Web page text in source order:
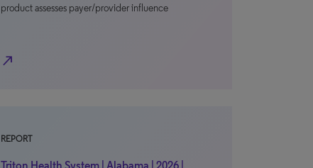
product assesses payer/provider influence
north_east
REPORT